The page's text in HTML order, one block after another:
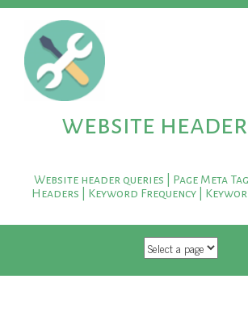
website
Website header queries | Page Meta
Headers | Keyword Frequency |
SKIP TO CONTENT